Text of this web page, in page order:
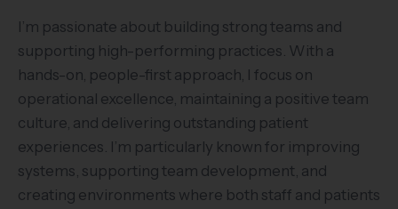
I’m passionate about building strong teams and
supporting high-performing practices. With a
hands-on, people-first approach, I focus on
operational excellence, maintaining a positive team
culture, and delivering outstanding patient
experiences. I’m particularly known for improving
systems, supporting team development, and
creating environments where both staff and patients